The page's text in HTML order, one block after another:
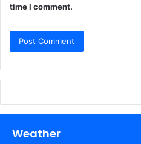
time I comment.
Weather